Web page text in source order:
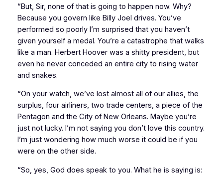
“But, Sir, none of that is going to happen now. Why?
Because you govern like Billy Joel drives. You’ve
performed so poorly I’m surprised that you haven’t
given yourself a medal. You’re a catastrophe that walks
like a man. Herbert Hoover was a shitty president, but
even he never conceded an entire city to rising water
and snakes.
“On your watch, we’ve lost almost all of our allies, the
surplus, four airliners, two trade centers, a piece of the
Pentagon and the City of New Orleans. Maybe you’re
just not lucky. I’m not saying you don’t love this country.
I’m just wondering how much worse it could be if you
were on the other side.
“So, yes, God does speak to you. What he is saying is: